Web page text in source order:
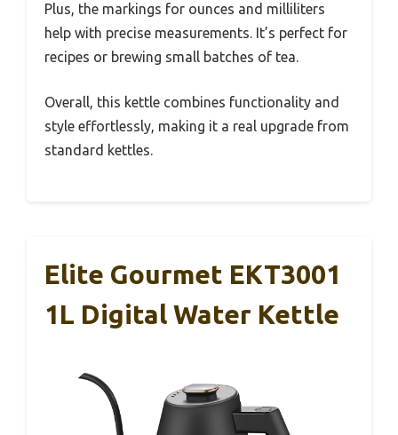
Plus, the markings for ounces and milliliters
help with precise measurements. It’s perfect for
recipes or brewing small batches of tea.
Overall, this kettle combines functionality and
style effortlessly, making it a real upgrade from
standard kettles.
Elite Gourmet EKT3001
1L Digital Water Kettle